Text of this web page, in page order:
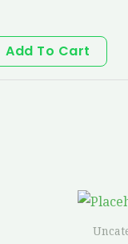
Add To Cart